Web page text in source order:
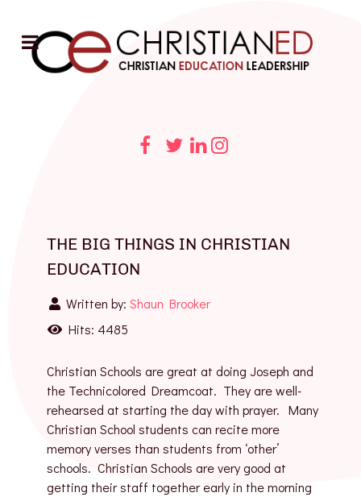
THE BIG THINGS IN CHRISTIAN
EDUCATION
Written by: Shaun Brooker
Hits: 4485
Christian Schools are great at doing Joseph and
the Technicolored Dreamcoat. They are well-
rehearsed at starting the day with prayer. Many
Christian School students can recite more
memory verses than students from ‘other’
schools. Christian Schools are very good at
getting their staff together early in the morning